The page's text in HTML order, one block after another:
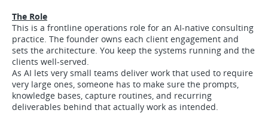
The Role
This is a frontline operations role for an AI-native consulting
practice. The founder owns each client engagement and
sets the architecture. You keep the systems running and the
clients well-served.
As AI lets very small teams deliver work that used to require
very large ones, someone has to make sure the prompts,
knowledge bases, capture routines, and recurring
deliverables behind that actually work as intended.